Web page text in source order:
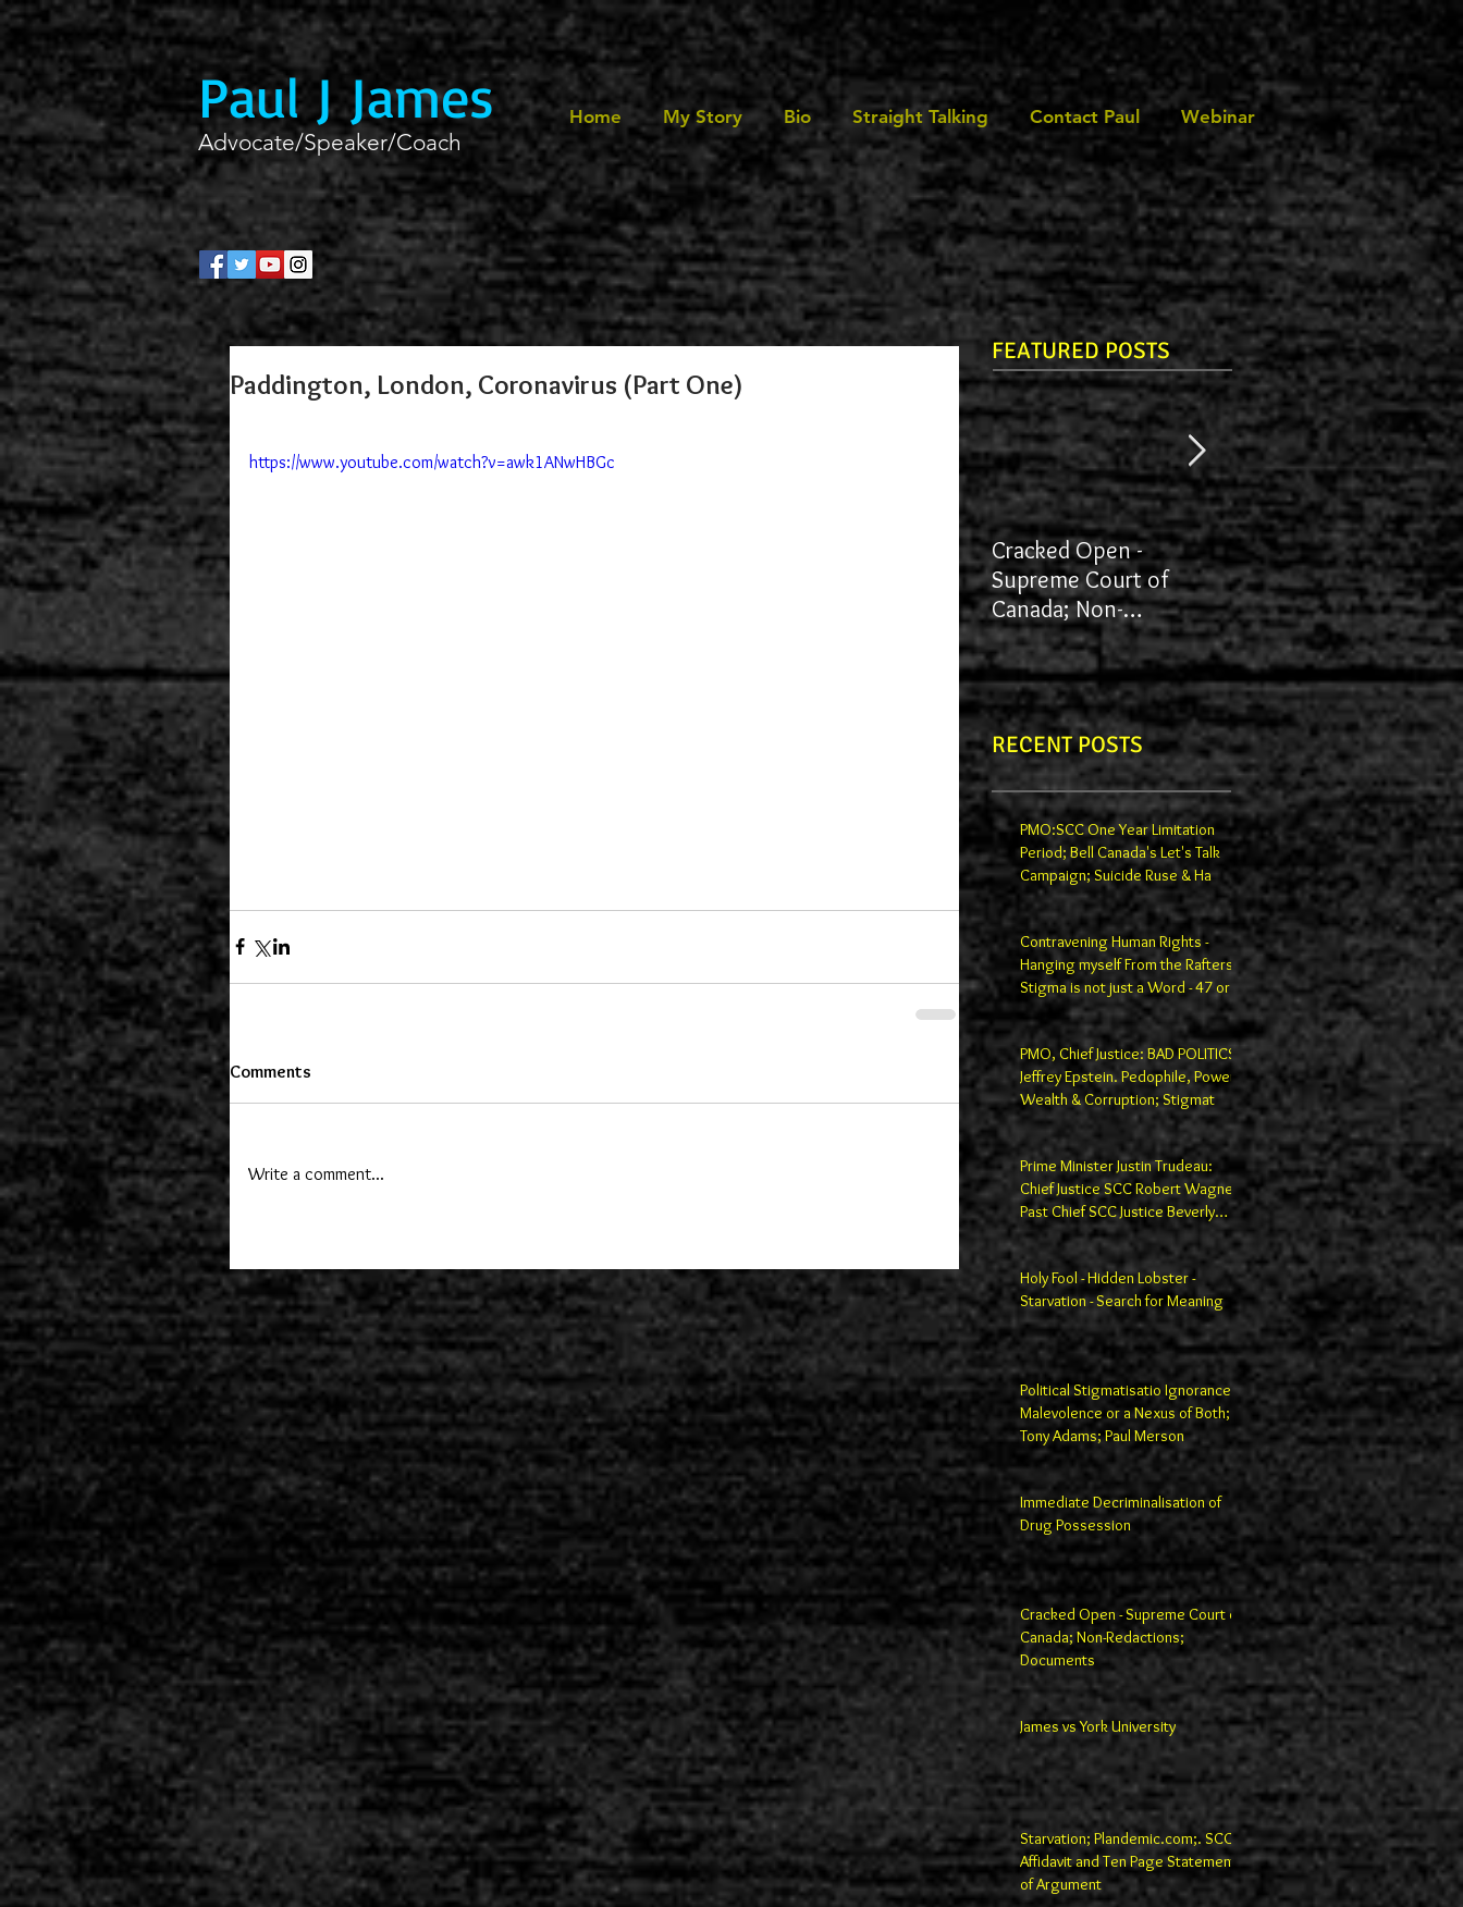
Paul J James
Advocate/Speaker/Coach
Home My Story Bio Straight Talking Contact Paul Webinar
Paddington, London, Coronavirus (Part One)
https://www.youtube.com/watch?v=awk1ANwHBGc
Comments
Write a comment...
FEATURED POSTS
Cracked Open -
Supreme Court of
Canada; Non-
Redactions; Documents
James vs York University
RECENT POSTS
PMO:SCC One Year Limitation
Period; Bell Canada's Let's Talk
Campaign; Suicide Ruse & Ha
Contravening Human Rights -
Hanging myself From the Rafters -
Stigma is not just a Word - 47 or
100
PMO, Chief Justice: BAD POLITICS
Jeffrey Epstein. Pedophile, Power,
Wealth & Corruption; Stigmat
Prime Minister Justin Trudeau:
Chief Justice SCC Robert Wagner;
Past Chief SCC Justice Beverly
Macla
Holy Fool - Hidden Lobster -
Starvation - Search for Meaning
Political Stigmatisatio Ignorance,
Malevolence or a Nexus of Both;
Tony Adams; Paul Merson
Immediate Decriminalisation of
Drug Possession
Cracked Open - Supreme Court of
Canada; Non-Redactions;
Documents
James vs York University
Starvation; Plandemic.com;. SCC
Affidavit and Ten Page Statement
of Argument